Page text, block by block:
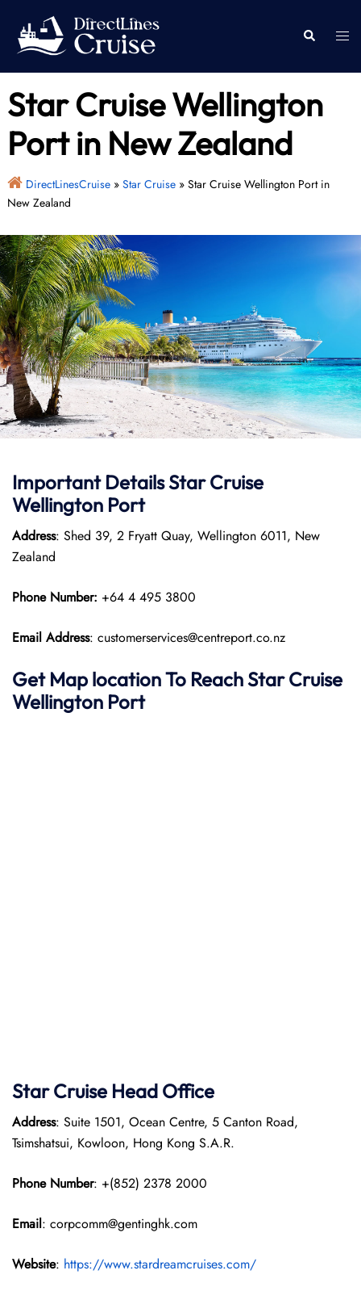
content
Search
Star Cruise Wellington
Port in New Zealand
DirectLinesCruise» Star Cruise» Star Cruise Wellington Port in
New Zealand
Important Details Star Cruise
Wellington Port
Address: Shed 39, 2 Fryatt Quay, Wellington 6011, New
Zealand
Phone Number: +64 4 495 3800
Email Address: customerservices@centreport.co.nz
Get Map location To ReachStar Cruise
Wellington Port
Star Cruise Head Office
Address: Suite 1501, Ocean Centre, 5 Canton Road,
Tsimshatsui, Kowloon, Hong Kong S.A.R.
Phone Number: +(852) 2378 2000
Email: corpcomm@gentinghk.com
Website: https://www.stardreamcruises.com/